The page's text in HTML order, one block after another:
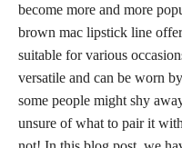
become more and more
brown mac lipstick line
suitable for various
versatile and can be worn
some people might shy
unsure of what to pair it